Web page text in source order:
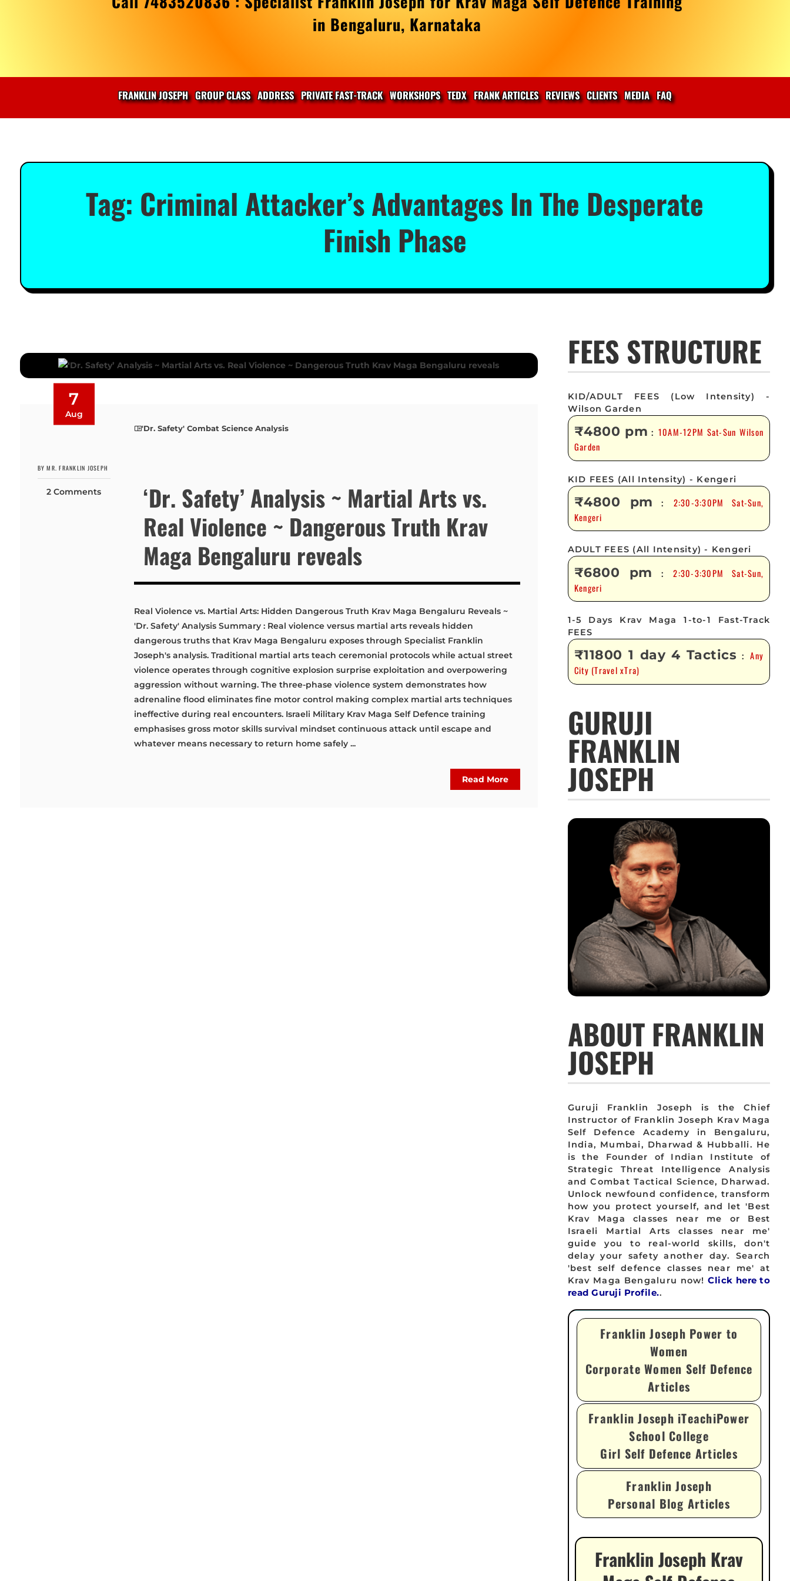
in Bengaluru, Karnataka
FRANKLIN JOSEPH GROUP CLASS ADDRESS PRIVATE FAST-TRACK WORKSHOPS TEDX FRANK ARTICLES REVIEWS CLIENTS MEDIA FAQ
Tag: Criminal Attacker’s Advantages In The Desperate
Finish Phase
7
Aug
BY MR. FRANKLIN JOSEPH
2 Comments
'Dr. Safety' Combat Science Analysis
‘Dr. Safety’ Analysis ~ Martial Arts vs.
Real Violence ~ Dangerous Truth Krav
Maga Bengaluru reveals
Real Violence vs. Martial Arts: Hidden Dangerous Truth Krav Maga Bengaluru Reveals ~
'Dr. Safety' Analysis Summary : Real violence versus martial arts reveals hidden
dangerous truths that Krav Maga Bengaluru exposes through Specialist Franklin
Joseph's analysis. Traditional martial arts teach ceremonial protocols while actual street
violence operates through cognitive explosion surprise exploitation and overpowering
aggression without warning. The three-phase violence system demonstrates how
adrenaline flood eliminates fine motor control making complex martial arts techniques
ineffective during real encounters. Israeli Military Krav Maga Self Defence training
emphasises gross motor skills survival mindset continuous attack until escape and
whatever means necessary to return home safely ...
Read More
FEES STRUCTURE
KID/ADULT FEES (Low Intensity) -
Wilson Garden
₹4800 pm : 10AM-12PM Sat-Sun Wilson
Garden
KID FEES (All Intensity) - Kengeri
₹4800 pm : 2:30-3:30PM Sat-Sun,
Kengeri
ADULT FEES (All Intensity) - Kengeri
₹6800 pm :2:30-3:30PM Sat-Sun,
Kengeri
1-5 Days Krav Maga 1-to-1 Fast-Track
FEES
₹11800 1 day 4 Tactics :Any
City (Travel xTra)
GURUJI
FRANKLIN
JOSEPH
ABOUT FRANKLIN
JOSEPH
Guruji Franklin Joseph is the Chief
Instructor of Franklin Joseph Krav Maga
Self Defence Academy in Bengaluru,
India, Mumbai, Dharwad & Hubballi. He
is the Founder of Indian Institute of
Strategic Threat Intelligence Analysis
and Combat Tactical Science, Dharwad.
Unlock newfound confidence, transform
how you protect yourself, and let 'Best
Krav Maga classes near me or Best
Israeli Martial Arts classes near me'
guide you to real-world skills, don't
delay your safety another day. Search
'best self defence classes near me' at
Krav Maga Bengaluru now!Click here to
read Guruji Profile..
Franklin Joseph Power to
Women
Corporate Women Self Defence
Articles
Franklin Joseph iTeachiPower
School College
Girl Self Defence Articles
Franklin Joseph
Personal Blog Articles
Franklin Joseph Krav